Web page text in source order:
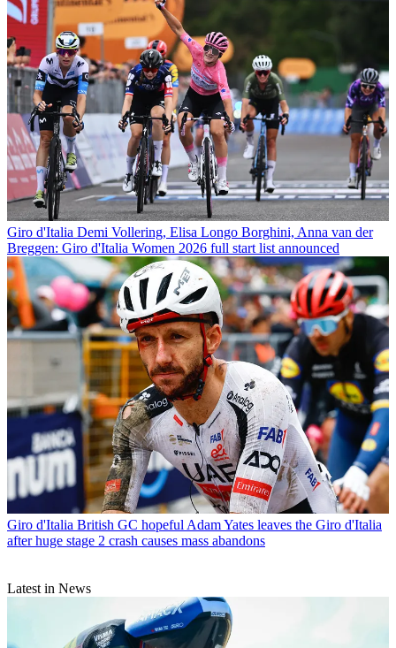
Giro d'Italia Demi Vollering, Elisa Longo Borghini, Anna van der
Breggen: Giro d'Italia Women 2026 full start list announced
Giro d'Italia British GC hopeful Adam Yates leaves the Giro d'Italia
after huge stage 2 crash causes mass abandons
Latest in News